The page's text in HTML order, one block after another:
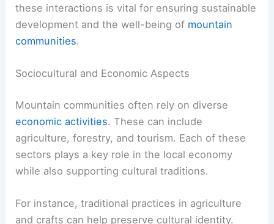
these interactions is vital for ensuring sustainable
development and the well-being of mountain
communities.
Sociocultural and Economic Aspects
Mountain communities often rely on diverse
economic activities. These can include
agriculture, forestry, and tourism. Each of these
sectors plays a key role in the local economy
while also supporting cultural traditions.
For instance, traditional practices in agriculture
and crafts can help preserve cultural identity.